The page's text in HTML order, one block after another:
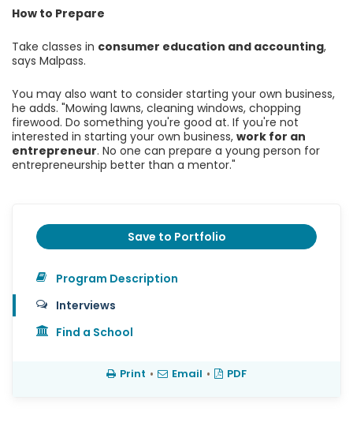
How to Prepare
Take classes in consumer education and accounting,
says Malpass.
You may also want to consider starting your own business,
he adds. "Mowing lawns, cleaning windows, chopping
firewood. Do something you're good at. If you're not
interested in starting your own business, work for an
entrepreneur. No one can prepare a young person for
entrepreneurship better than a mentor."
Save to Portfolio
Program Description
Interviews
Find a School
Print • Email • PDF